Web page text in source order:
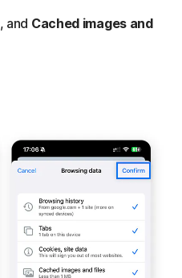
, and Cached images and